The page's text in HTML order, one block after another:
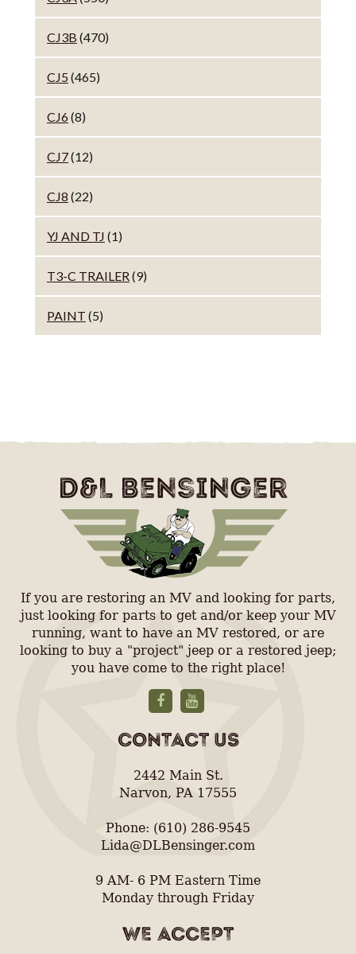
CJ3B (470)
CJ5 (465)
CJ6(8)
CJ7(12)
CJ8 (22)
YJ AND TJ (1)
T3-C TRAILER(9)
PAINT (5)
If you are restoring an MV and looking for parts,
just looking for parts to get and/or keep your MV
running, want to have an MV restored, or are
looking to buy a "project" jeep or a restored jeep;
you have come to the right place!
CONTACT US
2442 Main St.
Narvon, PA 17555
Phone: (610) 286-9545
Lida@DLBensinger.com
9 AM- 6 PM Eastern Time
Monday through Friday
WE ACCEPT